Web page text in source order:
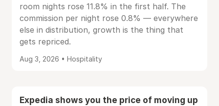
room nights rose 11.8% in the first half. The
commission per night rose 0.8% — everywhere
else in distribution, growth is the thing that
gets repriced.
Aug 3, 2026 • Hospitality
Expedia shows you the price of moving up